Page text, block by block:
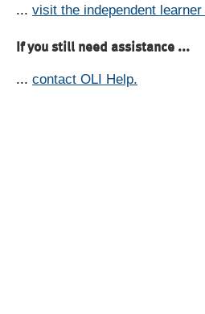
... visit the independent
If you still need assistance ...
... contact OLI Help.